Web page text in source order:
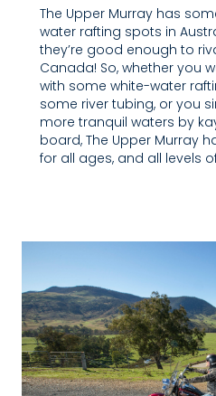
The Upper Murray has
water rafting spots in
they’re good enough to
Canada! So, whether you
with some white-water
some river tubing, or you
more tranquil waters by
board, The Upper Murray
for all ages, and all levels